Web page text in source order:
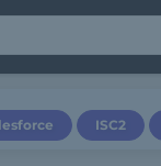
ISC2